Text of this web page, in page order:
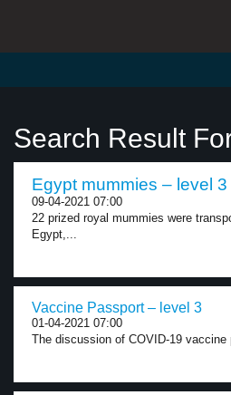
Search Result
Egypt mummies – level 3
09-04-2021 07:00
22 prized royal mummies were
Egypt,...
Vaccine Passport – level 3
01-04-2021 07:00
The discussion of COVID-19